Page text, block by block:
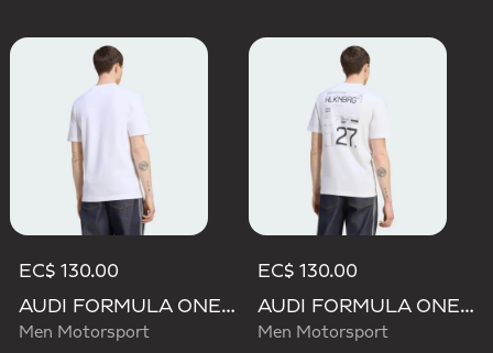
EC$ 130.00
AUDI FORMULA ONE TEAM GABRIEL BORTOLETO GRAPHIC I TEE MEN
Men Motorsport
EC$ 130.00
AUDI FORMULA ONE TEAM NICO HULKENBERG GRAPHIC II TEE
Men Motorsport